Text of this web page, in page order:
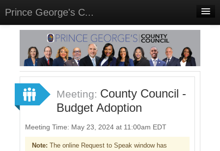
Prince George's C...
Home
Meetings
Select Language▼
Sign In
Sign Up
Meeting: County Council -
Budget Adoption
Meeting Time: May 23, 2024 at 11:00am EDT
Note: The online Request to Speak window has